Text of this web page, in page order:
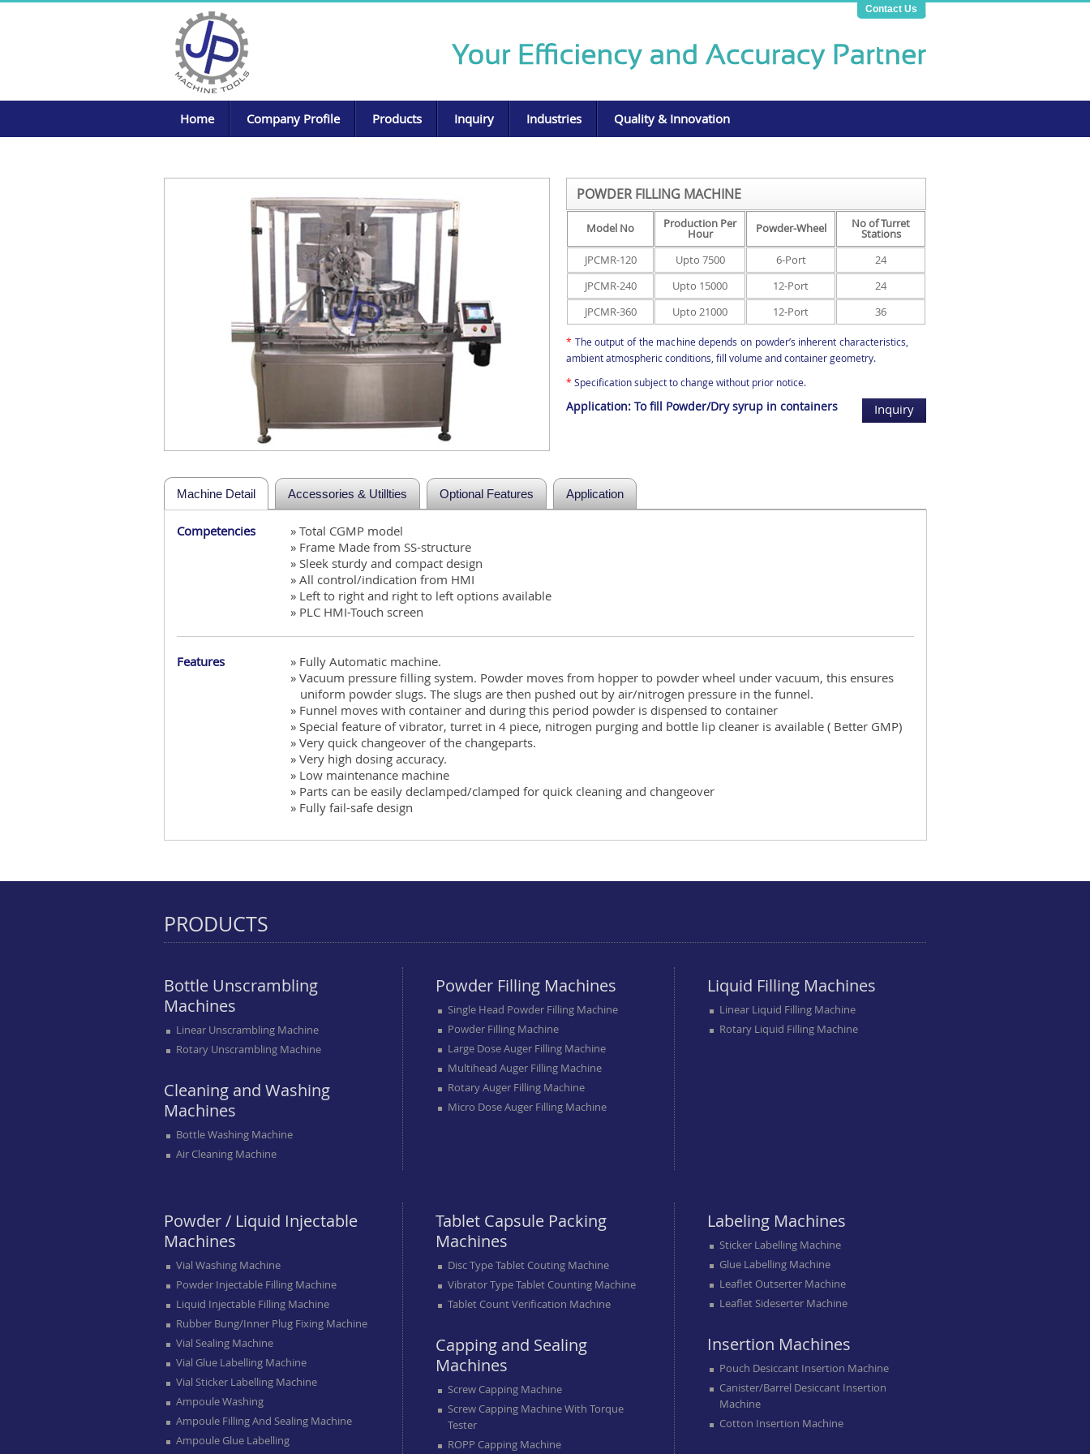
Contact Us
Home Company Profile Products Inquiry Industries Quality & Innovation
POWDER FILLING MACHINE
Model No Production Per
Hour Powder-Wheel No of Turret
Stations
JPCMR-120
Upto 7500 6-Port
24
JPCMR-240
Upto 15000 12-Port
24
JPCMR-360
Upto 21000 12-Port 36
* The output of the machine depends on powder’s inherent characteristics,
ambient atmospheric conditions, fill volume and container geometry.
* Specification subject to change without prior notice.
Application: To fill Powder/Dry syrup in containers Inquiry
Machine Detail Accessories & Utillties Optional Features Application
Competencies
» Total CGMP model
» Frame Made from SS-structure
» Sleek sturdy and compact design
» All control/indication from HMI
» Left to right and right to left options available
» PLC HMI-Touch screen
Features
» Fully Automatic machine.
» Vacuum pressure filling system. Powder moves from hopper to powder wheel under vacuum, this ensures
uniform powder slugs. The slugs are then pushed out by air/nitrogen pressure in the funnel.
» Funnel moves with container and during this period powder is dispensed to container
» Special feature of vibrator, turret in 4 piece, nitrogen purging and bottle lip cleaner is available ( Better GMP)
» Very quick changeover of the changeparts.
» Very high dosing accuracy.
» Low maintenance machine
» Parts can be easily declamped/clamped for quick cleaning and changeover
» Fully fail-safe design
PRODUCTS
Bottle Unscrambling
Machines
Linear Unscrambling Machine
Rotary Unscrambling Machine
Cleaning and Washing
Machines
Bottle Washing Machine
Air Cleaning Machine
Powder Filling Machines
Single Head Powder Filling Machine
Powder Filling Machine
Large Dose Auger Filling Machine
Multihead Auger Filling Machine
Rotary Auger Filling Machine
Micro Dose Auger Filling Machine
Liquid Filling Machines
Linear Liquid Filling Machine
Rotary Liquid Filling Machine
Powder / Liquid Injectable
Machines
Vial Washing Machine
Powder Injectable Filling Machine
Liquid Injectable Filling Machine
Rubber Bung/inner Plug Fixing Machine
Vial Sealing Machine
Vial Glue Labelling Machine
Vial Sticker Labelling Machine
Ampoule Washing
Ampoule Filling And Sealing Machine
Ampoule Glue Labelling
Tablet Capsule Packing
Machines
Disc Type Tablet Couting Machine
Vibrator Type Tablet Counting Machine
Tablet Count Verification Machine
Capping and Sealing
Machines
Screw Capping Machine
Screw Capping Machine With Torque
Tester
ROPP Capping Machine
Labeling Machines
Sticker Labelling Machine
Glue Labelling Machine
Leaflet Outserter Machine
Leaflet Sideserter Machine
Insertion Machines
Pouch Desiccant Insertion Machine
Canister/Barrel Desiccant Insertion
Machine
Cotton Insertion Machine